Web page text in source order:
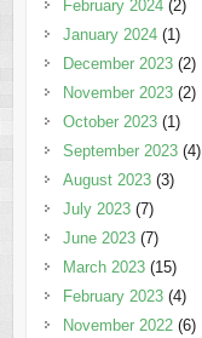
February 2024(2)
January 2024(1)
December 2023(2)
November 2023(2)
October 2023(1)
September 2023(4)
August 2023(3)
July 2023(7)
June 2023(7)
March 2023(15)
February 2023(4)
November 2022(6)